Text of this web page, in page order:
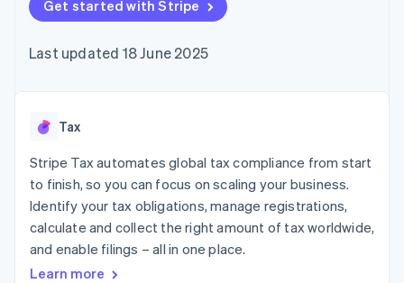
components
Payment
Access to
payments
Authorization
Boost
Acceptance
optimisations
Link
Accelerated
checkout
Financial
Connections
automation
Revenue
Recognition
automation
SaaS
Gaming
Hospitality, travel and
leisure
Insurance
Media and
entertainment
Non-profits
billing
backed cards
Provision and manage
App integrations
Code samples
Developers blog
API status
Product roadmap
conference
Newsroom
Contact
Contact sales
Become a partner
Get started with Stripe
Last updated 18 June 2025
Tax
Stripe Tax automates global tax compliance from start
to finish, so you can focus on scaling your business.
Identify your tax obligations, manage registrations,
calculate and collect the right amount of tax worldwide,
and enable filings – all in one place.
Learn more